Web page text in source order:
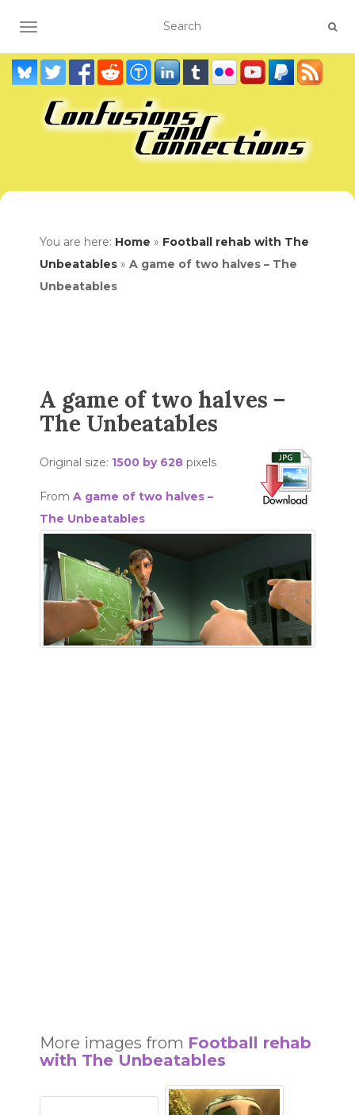
TOGGLE NAVIGATION
You are here: Home » Football rehab with The
Unbeatables » A game of two halves – The
Unbeatables
A game of two halves –
The Unbeatables
Original size: 1500 by 628 pixels
From A game of two halves –
The Unbeatables
More images from Football rehab
with The Unbeatables